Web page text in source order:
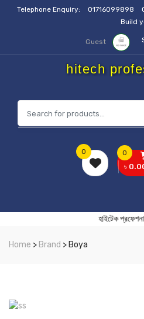
Telephone Enquiry: 01716099898
Build
Guest
hitech
0
৳
0
হাইটেক
Home > Brand > Boya